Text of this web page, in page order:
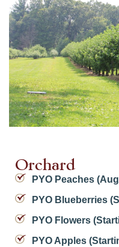
Orchard
PYO Peaches
PYO Blueberries
PYO Flowers
PYO Apples